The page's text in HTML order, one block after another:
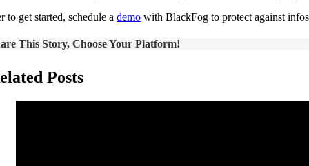
to get started, schedule ademo with BlackFog to protect against
This Story, Choose Your Platform!
Posts